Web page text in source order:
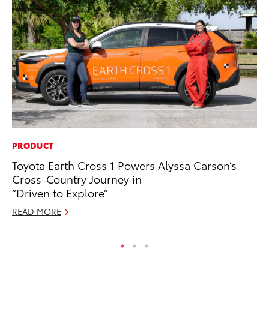
PRODUCT
Toyota Earth Cross 1 Powers Alyssa Carson’s
Cross-Country Journey in
“Driven to Explore”
READ MORE